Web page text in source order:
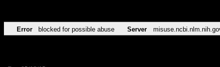
Error blocked for possible abuse Server